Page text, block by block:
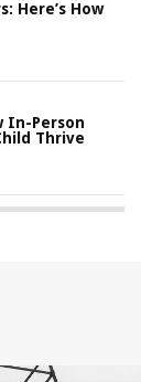
Here’s How
In-Person
Thrive